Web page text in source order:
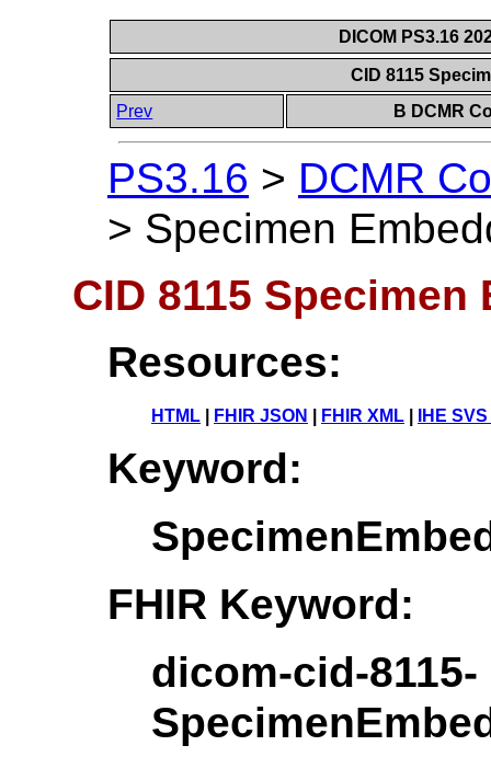
DICOM PS3.16
CID 8115
Prev
B DCMR
PS3.16 > DCMR
> Specimen
CID 8115
Resources:
HTML FHIR JSON FHIR XML IHE
Keyword:
FHIR Keyword:
dicom-cid-8115-